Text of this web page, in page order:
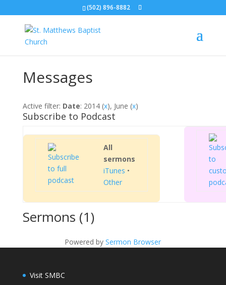
(502) 896-8882
Messages
Active filter: Date: 2014 (x), June (x)
Subscribe to Podcast
All
sermons
iTunes •
Other
Sermons (1)
Powered bySermon Browser
Visit SMBC